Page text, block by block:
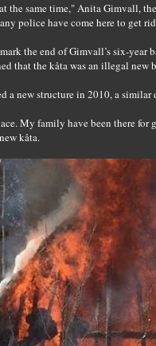
the same time," Anita Gimvall,
police have come here to get
the end of Gimvall’s six-year
that the kåta was an illegal new
a new structure in 2010, a
My family have been there for
kåta.